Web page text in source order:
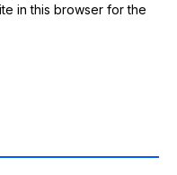
in this browser for the